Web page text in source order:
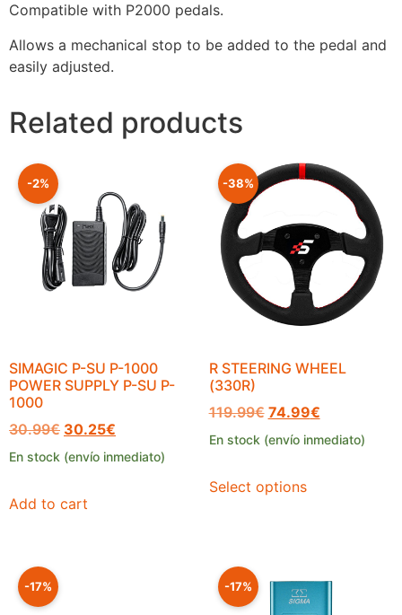
Compatible with P2000 pedals.
Allows a mechanical stop to be added to the pedal and
easily adjusted.
Related products
-2%
SIMAGIC P-SU P-1000
POWER SUPPLY P-SU P-
1000
30.99€ 30.25€
En stock (envío inmediato)
Add to cart
-38%
R STEERING WHEEL
(330R)
119.99€ 74.99€
En stock (envío inmediato)
Select options
-17% -17%